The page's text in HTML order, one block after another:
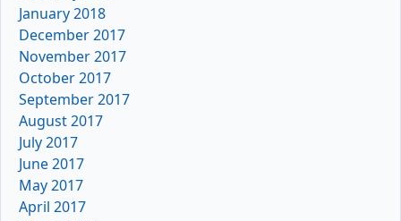
January 2018
December 2017
November 2017
October 2017
September 2017
August 2017
July 2017
June 2017
May 2017
April 2017